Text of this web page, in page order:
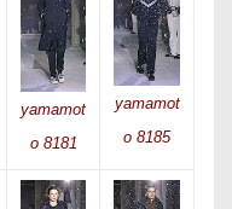
yamamot
o 8181
yamamot
o 8185